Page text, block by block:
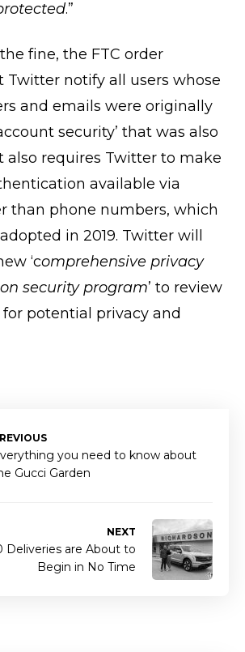
.”
fine, the FTC order
Twitter notify all users whose
and emails were originally
security’ that was also
also requires Twitter to make
available via
than phone numbers, which
in 2019. Twitter will
‘comprehensive privacy
security program’ to review
potential privacy and
you need to know about
Gucci Garden
NEXT
Deliveries are About to
Begin in No Time